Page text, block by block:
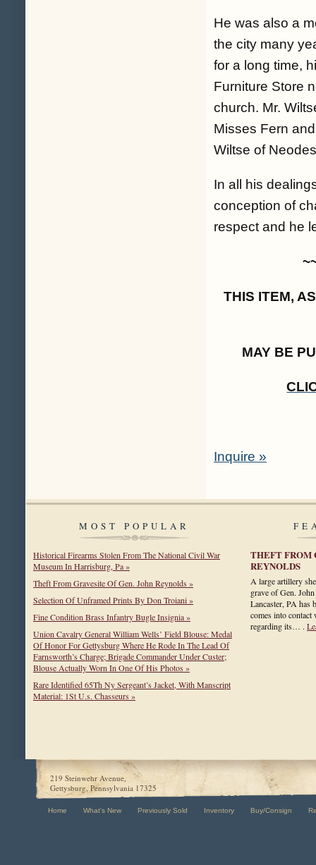
He was also a
the city many
for a long time,
Furniture Store
church. Mr.
Misses Fern
Wiltse of
In all his
conception of
respect and he
THIS ITEM,
MAY BE
Inquire »
MOST POPULAR
Historical Firearms Stolen From The National Civil War
Museum In Harrisburg, Pa »
Theft From Gravesite Of Gen. John Reynolds »
Selection Of Unframed Prints By Don Troiani »
Fine Condition Brass Infantry Bugle Insignia »
Union Cavalry General William Wells’ Field Blouse: Medal
Of Honor For Gettysburg Where He Rode In The Lead Of
Farnsworth’s Charge; Brigade Commander Under Custer;
Blouse Actually Worn In One Of His Photos »
Rare Identified 65Th Ny Sergeant’s Jacket, With Manscript
Material: 1St U.s. Chasseurs »
THEFT FROM
REYNOLDS
A large artillery
grave of Gen.
Lancaster, PA has
comes into
regarding its… .
219 Steinwehr Avenue,
Gettysburg, Pennsylvania 17325
Home What's New Previously Sold Inventory Buy/Consign